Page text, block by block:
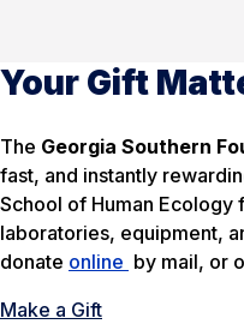
Your Gift
The Georgia Southern
fast, and instantly
School of Human Ecology
laboratories, equipment,
donate online by mail, or
Make a Gift